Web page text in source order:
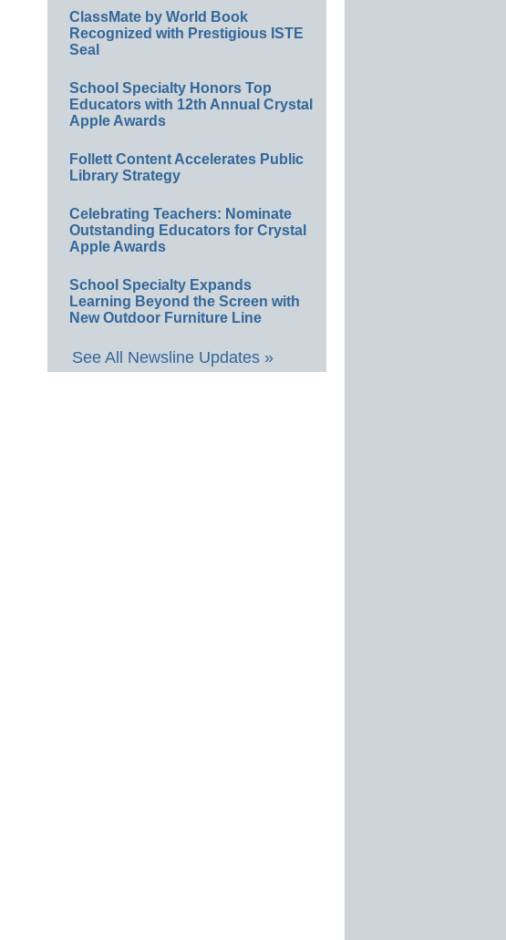
ClassMate by World Book
Recognized with Prestigious ISTE
Seal
School Specialty Honors Top
Educators with 12th Annual Crystal
Apple Awards
Follett Content Accelerates Public
Library Strategy
Celebrating Teachers: Nominate
Outstanding Educators for Crystal
Apple Awards
School Specialty Expands
Learning Beyond the Screen with
New Outdoor Furniture Line
See All Newsline Updates »